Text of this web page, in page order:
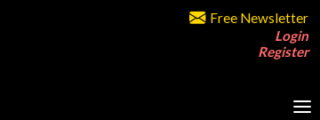
Free Newsletter
Login
Register